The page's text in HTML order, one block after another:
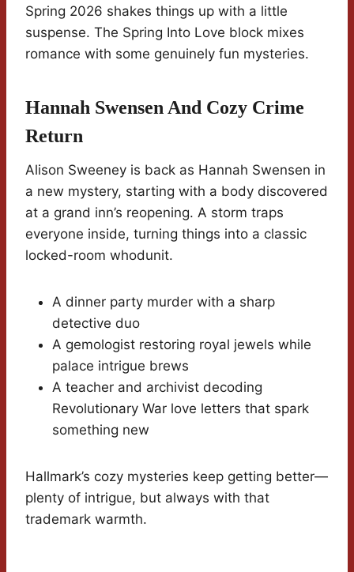
Spring 2026 shakes things up with a little
suspense. The Spring Into Love block mixes
romance with some genuinely fun mysteries.
Hannah Swensen And Cozy Crime
Return
Alison Sweeney is back as Hannah Swensen in
a new mystery, starting with a body discovered
at a grand inn’s reopening. A storm traps
everyone inside, turning things into a classic
locked-room whodunit.
A dinner party murder with a sharp
detective duo
A gemologist restoring royal jewels while
palace intrigue brews
A teacher and archivist decoding
Revolutionary War love letters that spark
something new
Hallmark’s cozy mysteries keep getting better—
plenty of intrigue, but always with that
trademark warmth.